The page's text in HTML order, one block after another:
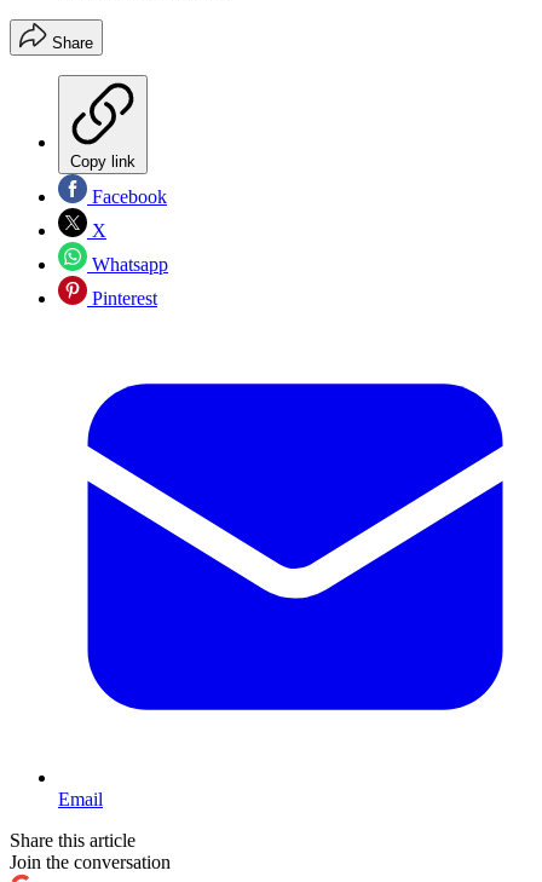
Share
Copy link
Facebook
X
Whatsapp
Pinterest
Email
Share this article
Join the conversation